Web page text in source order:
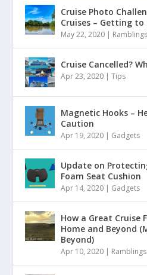
Cruise Photo
Cruises – Getting to
May 22, 2020 | Ramblings
Cruise Cancelled?
Apr 23, 2020 |Tips
Magnetic Hooks –
Caution
Apr 19, 2020 | Gadgets
Update on
Foam Seat Cushion
Apr 14, 2020 | Gadgets
How a Great Cruise
Home and Beyond
Beyond)
Apr 10, 2020 | Ramblings